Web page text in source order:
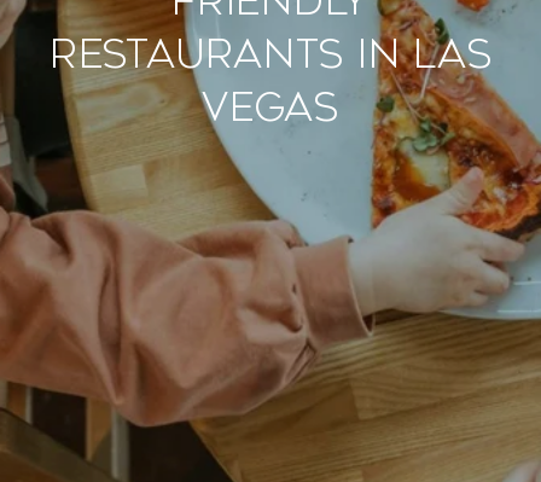
Restaurants in Las
Vegas